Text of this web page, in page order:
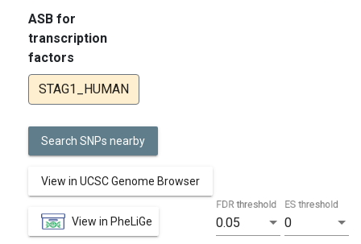
ASB for
transcription
factors
STAG1_HUMAN
Search SNPs nearby
View in UCSC Genome Browser
View in PheLiGe 0.05
FDR threshold
0
ES threshold